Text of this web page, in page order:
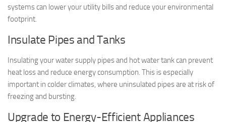
systems can lower your utility bills and reduce your environmental
footprint.
Insulate Pipes and Tanks
Insulating your water supply pipes and hot water tank can prevent
heat loss and reduce energy consumption. This is especially
important in colder climates, where uninsulated pipes are at risk of
freezing and bursting.
Upgrade to Energy-Efficient Appliances